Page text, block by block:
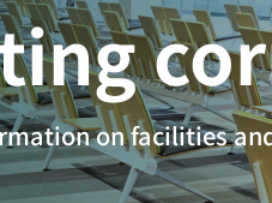
on facilities